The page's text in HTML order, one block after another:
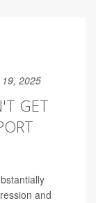
2025
GET
and